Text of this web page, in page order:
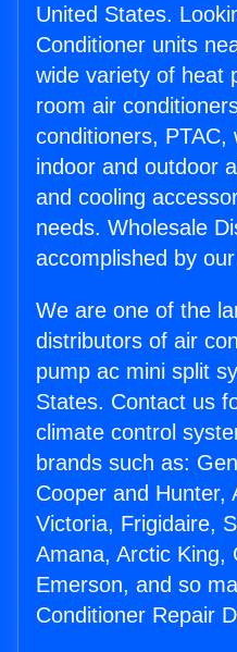
United States.
Conditioner units
wide variety of heat
room air
conditioners, PTAC,
indoor and outdoor
and cooling
needs. Wholesale
accomplished by
We are one of the
distributors of air
pump ac mini split
States. Contact us
climate control
brands such as:
Cooper and Hunter,
Victoria, Frigidaire,
Amana, Arctic King,
Emerson, and so
Conditioner Repair